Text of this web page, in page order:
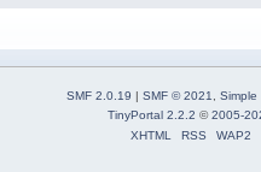
SMF 2.0.19 SMF © 2021, Simple
TinyPortal 2.2.2 ©2005-
XHTML
RSS WAP2